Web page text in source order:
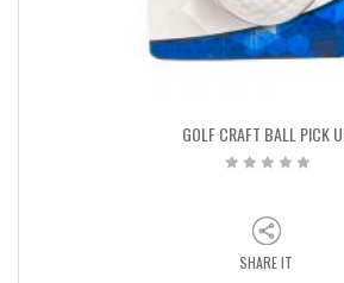
GOLF CRAFT BALL PICK
SHARE IT